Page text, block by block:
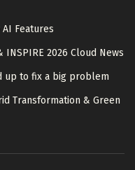
Features
INSPIRE 2026 Cloud News
up to fix a big problem
Transformation & Green